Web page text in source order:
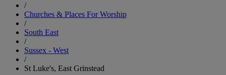
/
Churches & Places For Worship
/
South East
/
Sussex - West
/
St Luke's, East Grinstead